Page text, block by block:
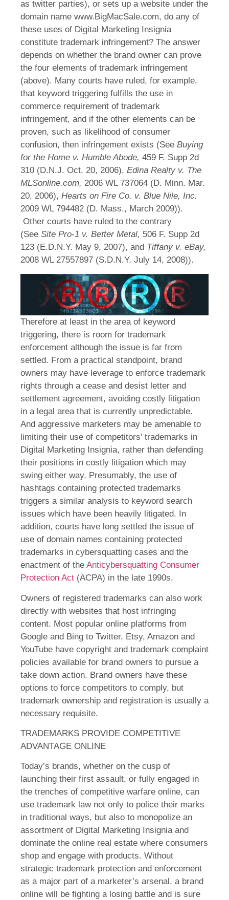
as twitter parties), or sets up a website under the
domain name www.BigMacSale.com, do any of
these uses of Digital Marketing Insignia
constitute trademark infringement? The answer
depends on whether the brand owner can prove
the four elements of trademark infringement
(above). Many courts have ruled, for example,
that keyword triggering fulfills the use in
commerce requirement of trademark
infringement, and if the other elements can be
proven, such as likelihood of consumer
confusion, then infringement exists (See Buying
for the Home v. Humble Abode, 459 F. Supp 2d
310 (D.N.J. Oct. 20, 2006), Edina Realty v. The
MLSonline.com, 2006 WL 737064 (D. Minn. Mar.
20, 2006), Hearts on Fire Co. v. Blue Nile, Inc.
2009 WL 794482 (D. Mass., March 2009)).
Other courts have ruled to the contrary
(See Site Pro-1 v. Better Metal, 506 F. Supp 2d
123 (E.D.N.Y. May 9, 2007), and Tiffany v. eBay,
2008 WL 27557897 (S.D.N.Y. July 14, 2008)).
Therefore at least in the area of keyword
triggering, there is room for trademark
enforcement although the issue is far from
settled. From a practical standpoint, brand
owners may have leverage to enforce trademark
rights through a cease and desist letter and
settlement agreement, avoiding costly litigation
in a legal area that is currently unpredictable.
And aggressive marketers may be amenable to
limiting their use of competitors’ trademarks in
Digital Marketing Insignia, rather than defending
their positions in costly litigation which may
swing either way. Presumably, the use of
hashtags containing protected trademarks
triggers a similar analysis to keyword search
issues which have been heavily litigated. In
addition, courts have long settled the issue of
use of domain names containing protected
trademarks in cybersquatting cases and the
enactment of the Anticybersquatting Consumer
Protection Act (ACPA) in the late 1990s.
Owners of registered trademarks can also work
directly with websites that host infringing
content. Most popular online platforms from
Google and Bing to Twitter, Etsy, Amazon and
YouTube have copyright and trademark complaint
policies available for brand owners to pursue a
take down action. Brand owners have these
options to force competitors to comply, but
trademark ownership and registration is usually a
necessary requisite.
TRADEMARKS PROVIDE COMPETITIVE
ADVANTAGE ONLINE
Today’s brands, whether on the cusp of
launching their first assault, or fully engaged in
the trenches of competitive warfare online, can
use trademark law not only to police their marks
in traditional ways, but also to monopolize an
assortment of Digital Marketing Insignia and
dominate the online real estate where consumers
shop and engage with products. Without
strategic trademark protection and enforcement
as a major part of a marketer’s arsenal, a brand
online will be fighting a losing battle and is sure